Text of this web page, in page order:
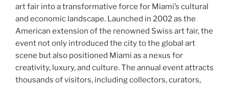
art fair into a transformative force for Miami’s cultural
and economic landscape. Launched in 2002 as the
American extension of the renowned Swiss art fair, the
event not only introduced the city to the global art
scene but also positioned Miami as a nexus for
creativity, luxury, and culture. The annual event attracts
thousands of visitors, including collectors, curators,